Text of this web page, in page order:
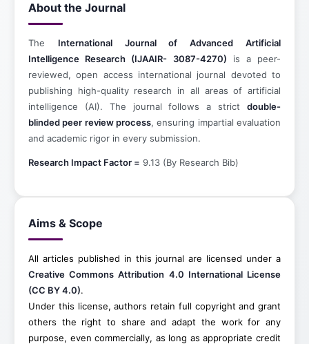
About the Journal
The International Journal of Advanced Artificial
Intelligence Research (IJAAIR- 3087-4270) is a peer-
reviewed, open access international journal devoted to
publishing high-quality research in all areas of artificial
intelligence (AI). The journal follows a strict double-
blinded peer review process, ensuring impartial evaluation
and academic rigor in every submission.
Research Impact Factor = 9.13 (By Research Bib)
Aims & Scope
All articles published in this journal are licensed under a
Creative Commons Attribution 4.0 International License
(CC BY 4.0).
Under this license, authors retain full copyright and grant
others the right to share and adapt the work for any
purpose, even commercially, as long as appropriate credit